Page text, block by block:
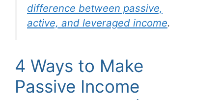
difference between passive,
active, and leveraged income.
4 Ways to Make
Passive Income